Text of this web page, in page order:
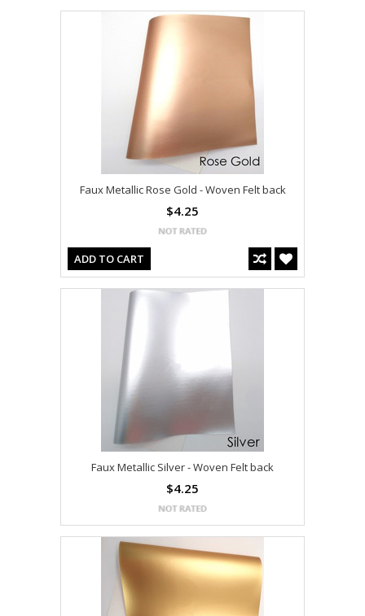
Faux Metallic Rose Gold - Woven Felt back
$4.25
ADD TO CART
Faux Metallic Silver - Woven Felt back
$4.25